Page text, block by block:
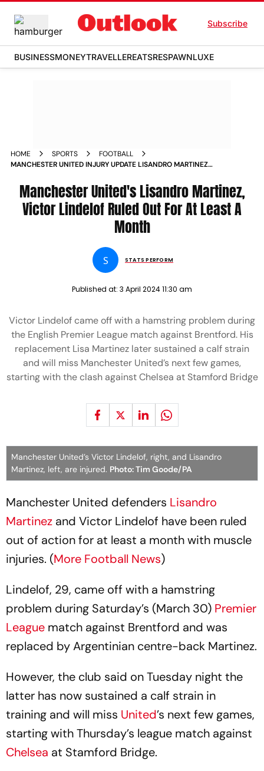
Subscribe
BUSINESSMONEYTRAVELLEREATSRESPAWNLUXE
HOME SPORTS
FOOTBALL
MANCHESTER UNITED INJURY UPDATE LISANDRO MARTINEZ
PREMIER LEAGUE CHELSEA MATCH
Manchester United's Lisandro Martinez,
Victor Lindelof Ruled Out For At Least A
Month
S STATS PERFORM
Published at: 3 April 2024 11:30 am
Victor Lindelof came off with a hamstring problem during
the English Premier League match against Brentford. His
replacement Lisa Martinez later sustained a calf strain
and will miss Manchester United’s next few games,
starting with the clash against Chelsea at Stamford Bridge
Manchester United’s Victor Lindelof, right, and Lisandro
Martinez, left, are injured. Photo: Tim Goode/PA
Manchester United defenders Lisandro
Martinez and Victor Lindelof have been ruled
out of action for at least a month with muscle
injuries. (More Football News)
Lindelof, 29, came off with a hamstring
problem during Saturday’s (March 30) Premier
League match against Brentford and was
replaced by Argentinian centre-back Martinez.
However, the club said on Tuesday night the
latter has now sustained a calf strain in
training and will miss United’s next few games,
starting with Thursday’s league match against
Chelsea at Stamford Bridge.